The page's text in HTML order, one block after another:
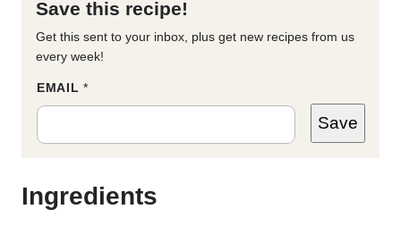
Save this recipe!
Get this sent to your inbox, plus get new recipes from us
every week!
EMAIL*
T
T
E
T
Save
Ingredients